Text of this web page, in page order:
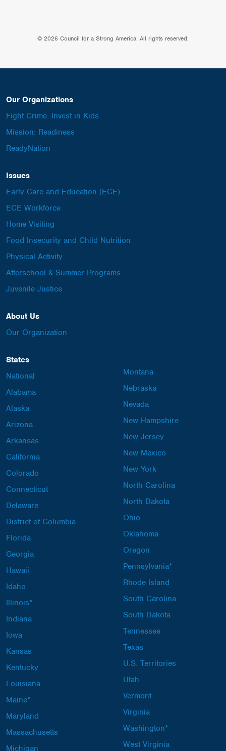
© 2026 Council for a Strong America. All rights reserved.
Our Organizations
Fight Crime: Invest in Kids
Mission: Readiness
ReadyNation
Issues
Early Care and Education (ECE)
ECE Workforce
Home Visiting
Food Insecurity and Child Nutrition
Physical Activity
Afterschool & Summer Programs
Juvenile Justice
About Us
Our Organization
States
National
Alabama
Alaska
Arizona
Arkansas
California
Colorado
Connecticut
Delaware
District of Columbia
Florida
Georgia
Hawaii
Idaho
Illinois*
Indiana
Iowa
Kansas
Kentucky
Louisiana
Maine*
Maryland
Massachusetts
Michigan
Montana
Nebraska
Nevada
New Hampshire
New Jersey
New Mexico
New York
North Carolina
North Dakota
Ohio
Oklahoma
Oregon
Pennsylvania*
Rhode Island
South Carolina
South Dakota
Tennessee
Texas
U.S. Territories
Utah
Vermont
Virginia
Washington*
West Virginia